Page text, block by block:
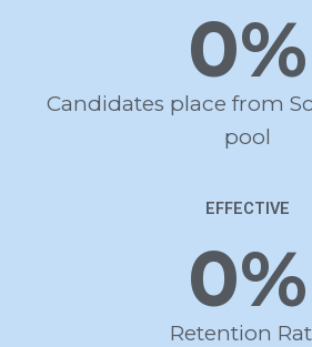
0%
Candidates place from
pool
EFFECTIVE
0%
Retention